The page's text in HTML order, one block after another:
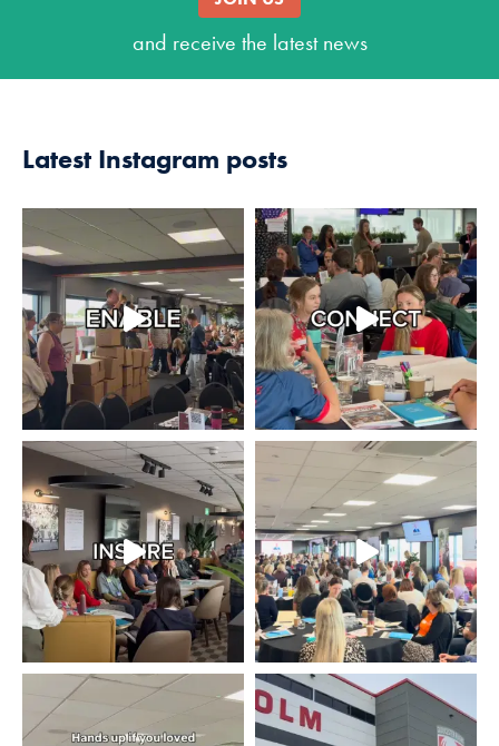
and receive the latest news
Latest Instagram posts